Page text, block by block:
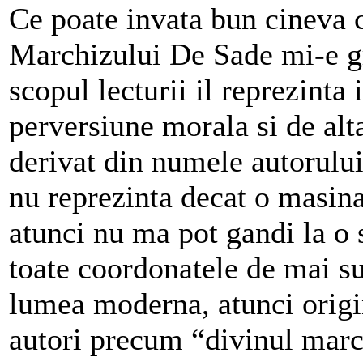
Ce poate invata bun cineva
Marchizului De Sade mi-e
scopul lecturii il reprezinta
perversiune morala si de
derivat din numele
nu reprezinta decat o
atunci nu ma pot gandi la o
toate coordonatele de mai
lumea moderna, atunci
autori precum “divinul